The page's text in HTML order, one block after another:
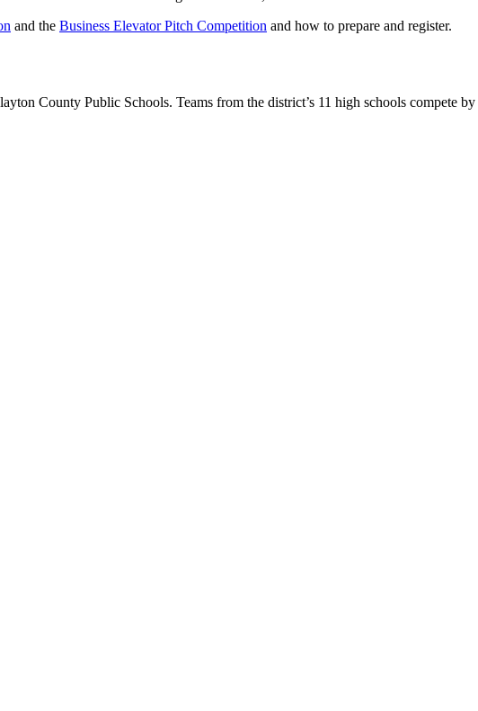
and the Business Elevator Pitch Competition and how to prepare and register.
County Public Schools. Teams from the district’s 11 high schools compete